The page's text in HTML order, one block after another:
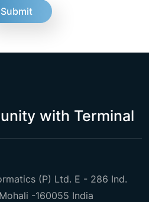
with Terminal
(P) Ltd. E - 286 Ind.
-160055 India